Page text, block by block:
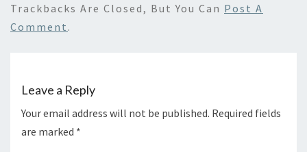
Trackbacks Are Closed, But You Can Post A
Comment .
Leave a Reply
Your email address will not be published. Required fields
are marked *